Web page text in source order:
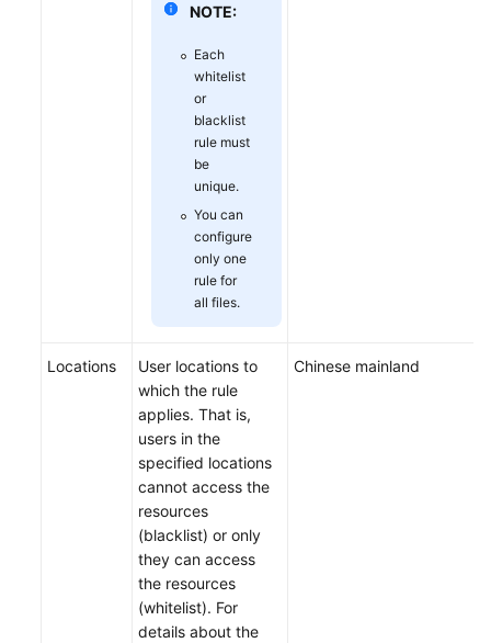
NOTE:
Each
whitelist
or
blacklist
rule must
be
unique.
You can
configure
only one
rule for
all files.
Locations
User locations to
which the rule
applies. That is,
users in the
specified locations
cannot access the
resources
(blacklist) or only
they can access
the resources
(whitelist). For
details about the
Chinese mainland